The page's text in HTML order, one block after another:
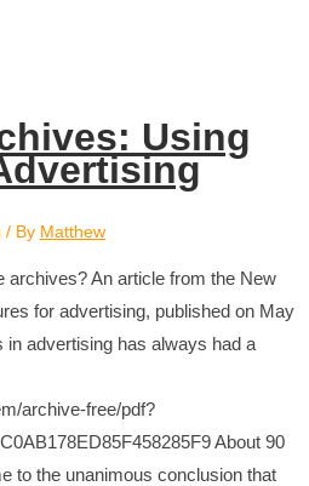
Using
/ By Matthew
archives? An article from the New
for advertising, published on May
in advertising has always had a
archive-free/pdf?
About 90
to the unanimous conclusion that